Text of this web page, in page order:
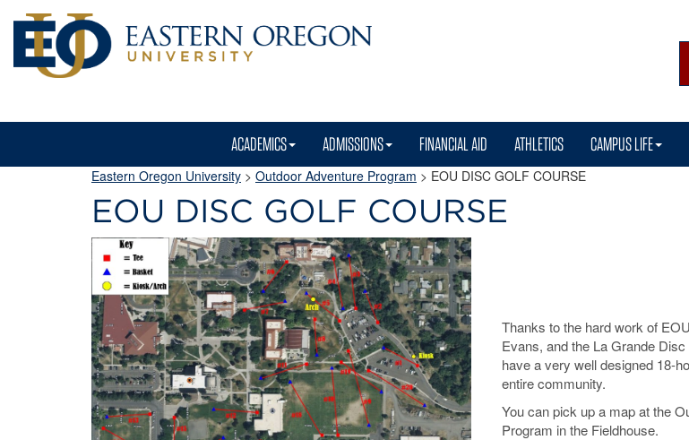
ACADEMICS ADMISSIONS FINANCIAL AID ATHLETICS CAMPUS LIFE
Eastern Oregon University > Outdoor Adventure Program > EOU DISC GOLF COURSE
EOU DISC GOLF COURSE
Thanks to the hard work of
Evans, and the La Grande
have a very well designed 18-
entire community.
You can pick up a map at the
Program in the Fieldhouse.